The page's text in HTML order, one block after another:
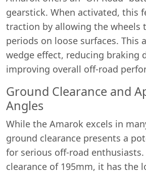
gearstick. When activated, this
traction by allowing the wheels
periods on loose surfaces. This
wedge effect, reducing braking
improving overall off-road
Ground Clearance and
Angles
While the Amarok excels in
ground clearance presents a
for serious off-road
clearance of 195mm, it has the